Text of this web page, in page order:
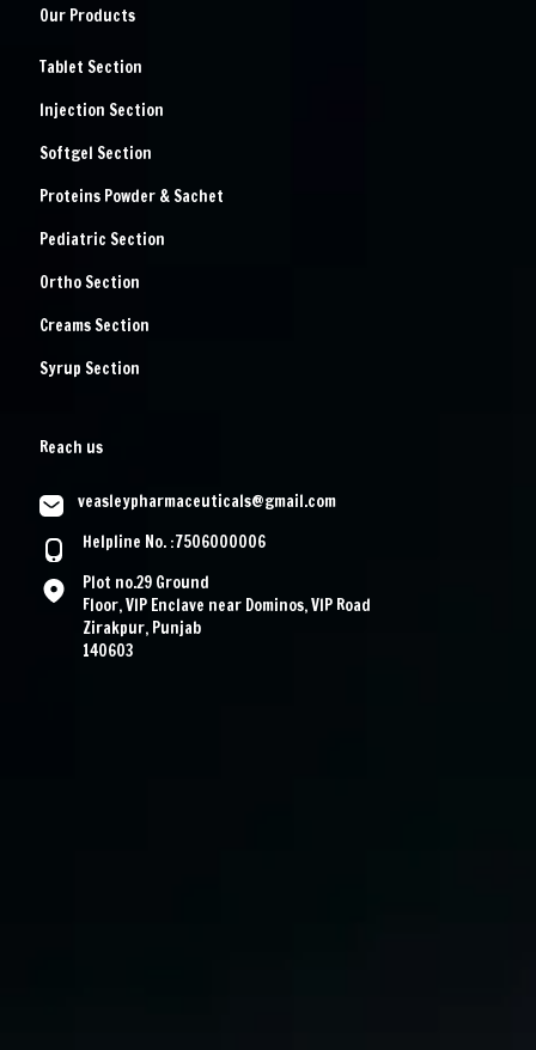
Our Products
Tablet Section
Injection Section
Softgel Section
Proteins Powder & Sachet
Pediatric Section
Ortho Section
Creams Section
Syrup Section
Reach us
veasleypharmaceuticals@gmail.com
Helpline No. :7506000006
Plot no.29 Ground
Floor, VIP Enclave near Dominos, VIP Road
Zirakpur, Punjab
140603